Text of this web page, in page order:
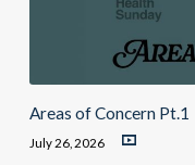
Areas of Concern Pt.1
July 26, 2026